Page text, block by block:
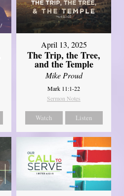
April 13, 2025
The Trip, the Tree,
and the Temple
Mike Proud
Mark 11:1-22
Sermon Notes
Watch Listen